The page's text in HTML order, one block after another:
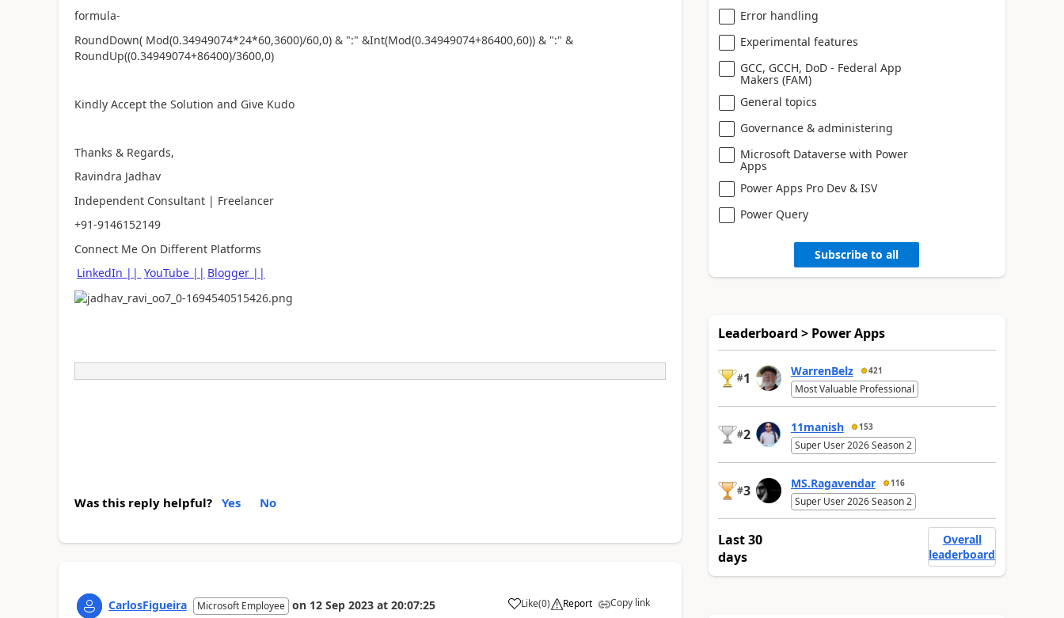
formula-
RoundDown( Mod(0.34949074*24*60,3600)/60,0) & ":" &Int(Mod(0.34949074+86400,60)) & ":" &
RoundUp((0.34949074+86400)/3600,0)
Kindly Accept the Solution and Give Kudo
Thanks & Regards,
Ravindra Jadhav
Independent Consultant | Freelancer
+91-9146152149
Connect Me On Different Platforms
LinkedIn || YouTube || Blogger ||
Was this reply helpful? Yes No
CarlosFigueira Microsoft Employee on 12 Sep 2023 at 20:07:25 Like
a (0) Report Copy link
Error handling
Experimental features
GCC, GCCH, DoD - Federal App
Makers (FAM)
General topics
Governance & administering
Microsoft Dataverse with Power
Apps
Power Apps Pro Dev & ISV
Power Query
Subscribe to all
Leaderboard > Power Apps
#1 WarrenBelz 421
Most Valuable Professional
#2 11manish 153
Super User 2026 Season 2
#3 MS.Ragavendar 116
Super User 2026 Season 2
Last 30
days
Overall
leaderboard